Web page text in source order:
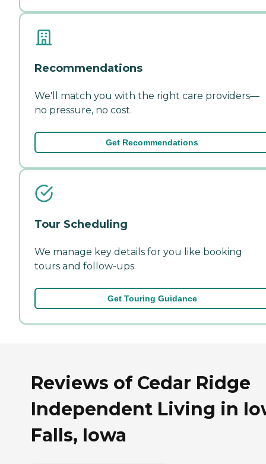
Recommendations
We'll match you with the right care providers—
no pressure, no cost.
Get Recommendations
Tour Scheduling
We manage key details for you like booking
tours and follow-ups.
Get Touring Guidance
Reviews of Cedar Ridge
Independent Living in
Falls, Iowa